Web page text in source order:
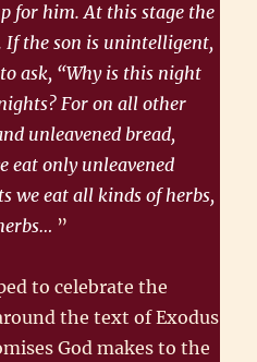
for him. At this stage the
If the son is unintelligent,
ask, “Why is this night
For on all other
unleavened bread,
eat only unleavened
we eat all kinds of herbs,
”
to celebrate the
the text of Exodus
God makes to the